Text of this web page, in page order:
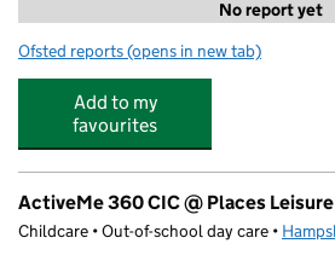
No report yet
Ofsted reports for Premier Tennis at Places
(opens in new tab)
Add to my
favourites
ActiveMe 360 CIC @ Places
Childcare • Out-of-school day care •